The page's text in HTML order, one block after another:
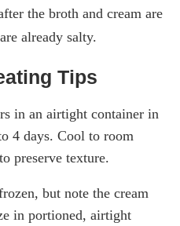
the broth and cream are
already salty.
Tips
in an airtight container in
4 days. Cool to room
preserve texture.
but note the cream
in portioned, airtight